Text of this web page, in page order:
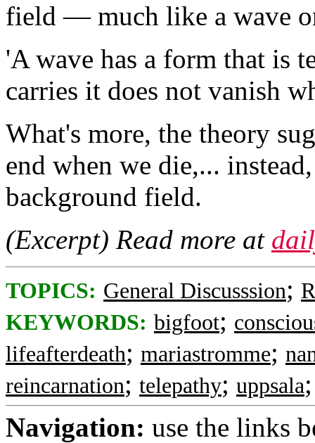
field — much like a wave
'A wave has a form that is
carries it does not vanish
What's more, the theory
end when we die,...
background field.
(Excerpt) Read more at
TOPICS: General Discusssion;
KEYWORDS: bigfoot;
lifeafterdeath; mariastromme;
reincarnation; telepathy; uppsala
Navigation: use the links